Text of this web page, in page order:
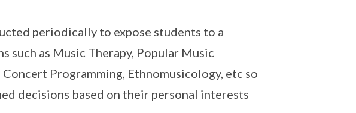
periodically to expose students to a
as Music Therapy, Popular Music
Programming, Ethnomusicology, etc so
decisions based on their personal interests